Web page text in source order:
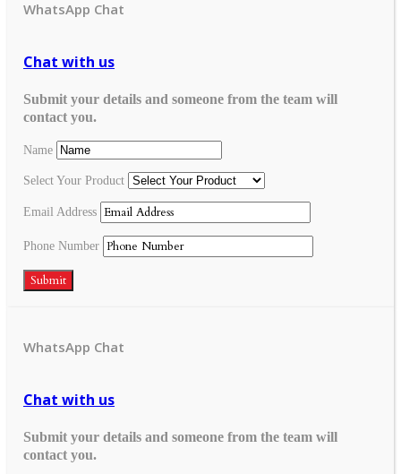
WhatsApp Chat
Chat with us
Submit your details and someone from the team will
contact you.
Name
Select Your Product
Email Address
Phone Number
Submit
WhatsApp Chat
Chat with us
Submit your details and someone from the team will
contact you.